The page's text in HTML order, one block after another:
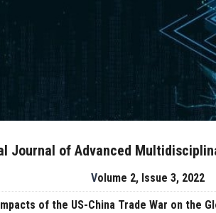
Journal of Advanced
Volume 2, Issue 3, 2022
of the US-China Trade War on the